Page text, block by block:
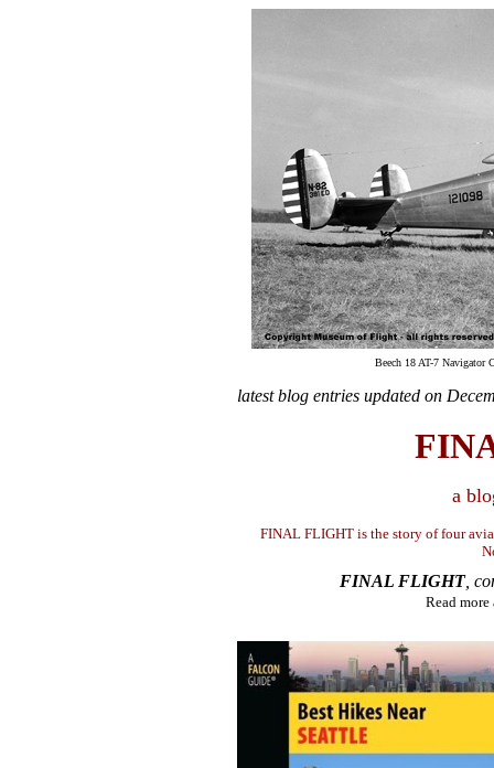
Beech 18 AT-7 Navigator
latest blog entries updated on
a
FINAL FLIGHT is the story of four
FINAL FLIGHT,
Read